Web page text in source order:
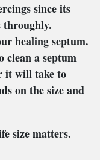
since its
throughly.
healing septum.
clean a septum
it will take to
on the size and
size matters.